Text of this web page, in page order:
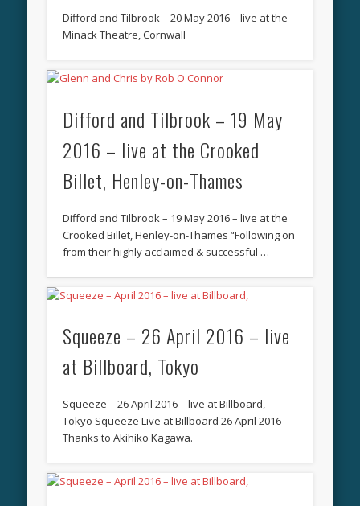
Difford and Tilbrook – 20 May 2016 – live at the
Minack Theatre, Cornwall
Difford and Tilbrook – 19 May
2016 – live at the Crooked
Billet, Henley-on-Thames
Difford and Tilbrook – 19 May 2016 – live at the
Crooked Billet, Henley-on-Thames “Following on
from their highly acclaimed & successful …
Squeeze – 26 April 2016 – live
at Billboard, Tokyo
Squeeze – 26 April 2016 – live at Billboard,
Tokyo Squeeze Live at Billboard 26 April 2016
Thanks to Akihiko Kagawa.